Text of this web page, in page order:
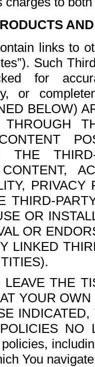
links to
Such
for
or
BELOW)
THROUGH
THE
THIRD-
OR
OR
LINKED
THE
YOUR
NO
You